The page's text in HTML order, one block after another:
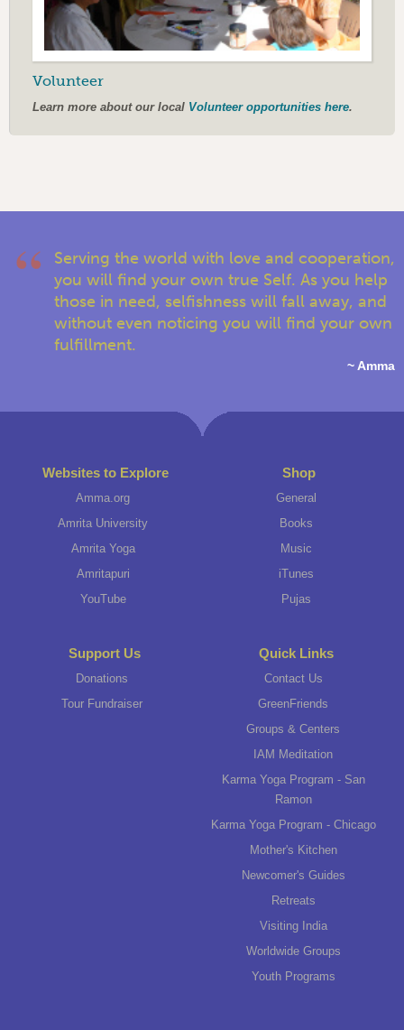
Volunteer
Learn more about our local Volunteer opportunities here.
Serving the world with love and cooperation,
you will find your own true Self. As you help
those in need, selfishness will fall away, and
without even noticing you will find your own
fulfillment.
~ Amma
Websites to Explore
Amma.org
Amrita University
Amrita Yoga
Amritapuri
YouTube
Shop
General
Books
Music
iTunes
Pujas
Support Us
Donations
Tour Fundraiser
Quick Links
Contact Us
GreenFriends
Groups & Centers
IAM Meditation
Karma Yoga Program - San
Ramon
Karma Yoga Program - Chicago
Mother's Kitchen
Newcomer's Guides
Retreats
Visiting India
Worldwide Groups
Youth Programs